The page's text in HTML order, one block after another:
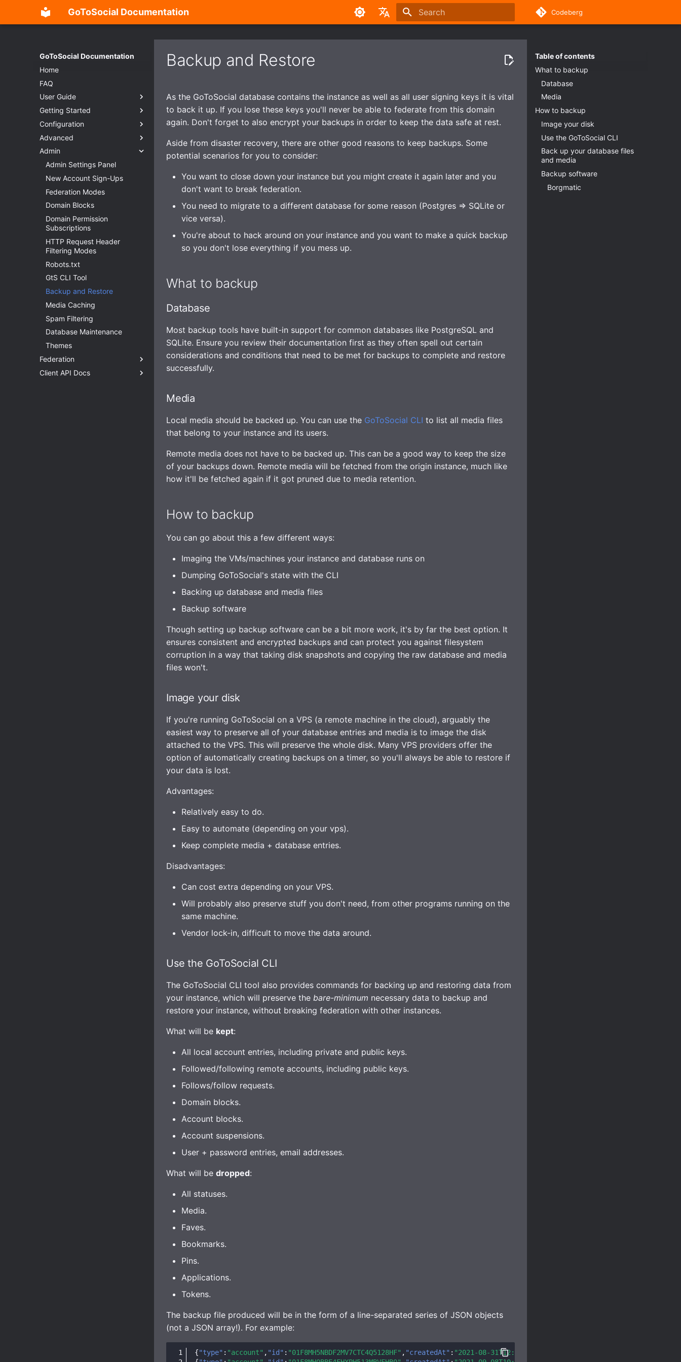
GoToSocial Documentation Codeberg
GoToSocial Documentation
Home
FAQ
User Guide
Settings
Posts
Search
Custom CSS (Advanced)
Password Management
RSS
Migration
Importing posts from previous
instances
Getting Started
Deployment considerations
Releases
Installation
Installation
Bare metal
Container
Reverse Proxy
Reverse proxy
NGINX
Apache HTTP Server
Caddy 2
WebSocket
Creating users
Configuration
Configuration Overview
General
Trusted Proxies
Database
Web
Instance
Accounts
Media
Storage
TLS
OpenID Connect (OIDC)
Email Config (smtp)
HTTP Client
Advanced
Observability
Advanced
Overview
Split-domain deployments
Outgoing HTTP proxy
Caching
Caching
Caching API responses
Caching assets and media
Provisioning TLS certificates
Enhanced security
Enhanced security
Application sandboxing
Health Checks
Tracing
Replicating SQLite
SQLite on networked storage
Advanced builds
WASM
Admin
Admin Settings Panel
New Account Sign-Ups
Federation Modes
Domain Blocks
Domain Permission
Subscriptions
HTTP Request Header
Filtering Modes
Robots.txt
GtS CLI Tool
Backup and Restore
Media Caching
Spam Filtering
Database Maintenance
Themes
Federation
Overview
Client API Docs
Table of contents
What to backup
Database
Media
How to backup
Image your disk
Use the GoToSocial CLI
Back up your database files
and media
Backup software
Borgmatic
Backup and Restore
As the GoToSocial database contains the instance as well as all user signing keys it is vital
to back it up. If you lose these keys you'll never be able to federate from this domain
again. Don't forget to also encrypt your backups in order to keep the data safe at rest.
Aside from disaster recovery, there are other good reasons to keep backups. Some
potential scenarios for you to consider:
You want to close down your instance but you might create it again later and you
don't want to break federation.
You need to migrate to a different database for some reason (Postgres => SQLite or
vice versa).
You're about to hack around on your instance and you want to make a quick backup
so you don't lose everything if you mess up.
What to backup
Database
Most backup tools have built-in support for common databases like PostgreSQL and
SQLite. Ensure you review their documentation first as they often spell out certain
considerations and conditions that need to be met for backups to complete and restore
successfully.
Media
Local media should be backed up. You can use the GoToSocial CLI to list all media files
that belong to your instance and its users.
Remote media does not have to be backed up. This can be a good way to keep the size
of your backups down. Remote media will be fetched from the origin instance, much like
how it'll be fetched again if it got pruned due to media retention.
How to backup
You can go about this a few different ways:
Imaging the VMs/machines your instance and database runs on
Dumping GoToSocial's state with the CLI
Backing up database and media files
Backup software
Though setting up backup software can be a bit more work, it's by far the best option. It
ensures consistent and encrypted backups and can protect you against filesystem
corruption in a way that taking disk snapshots and copying the raw database and media
files won't.
Image your disk
If you're running GoToSocial on a VPS (a remote machine in the cloud), arguably the
easiest way to preserve all of your database entries and media is to image the disk
attached to the VPS. This will preserve the whole disk. Many VPS providers offer the
option of automatically creating backups on a timer, so you'll always be able to restore if
your data is lost.
Advantages:
Relatively easy to do.
Easy to automate (depending on your vps).
Keep complete media + database entries.
Disadvantages:
Can cost extra depending on your VPS.
Will probably also preserve stuff you don't need, from other programs running on the
same machine.
Vendor lock-in, difficult to move the data around.
Use the GoToSocial CLI
The GoToSocial CLI tool also provides commands for backing up and restoring data from
your instance, which will preserve the bare-minimum necessary data to backup and
restore your instance, without breaking federation with other instances.
What will be kept:
All local account entries, including private and public keys.
Followed/following remote accounts, including public keys.
Follows/follow requests.
Domain blocks.
Account blocks.
Account suspensions.
User + password entries, email addresses.
What will be dropped:
All statuses.
Media.
Faves.
Bookmarks.
Pins.
Applications.
Tokens.
The backup file produced will be in the form of a line-separated series of JSON objects
(not a JSON array!). For example:
{"type" : "account" , "id" : "01F8MH5NBDF2MV7CTC4Q5128HF" , "createdAt" : "2021-08-31T12:00:53.985645Z"